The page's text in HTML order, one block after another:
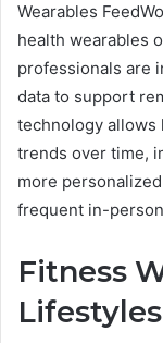
Wearables
health wearables
professionals are
data to support
technology allows
trends over time,
more
frequent in-
Fitness
Lifestyles